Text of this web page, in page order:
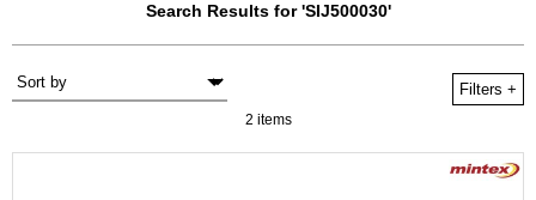
Search Results for 'SIJ500030'
Filters +
2 items